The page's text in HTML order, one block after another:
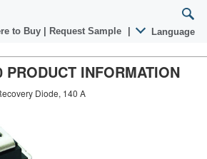
to Buy Request Sample Language
PRODUCT INFORMATION
Diode, 140 A